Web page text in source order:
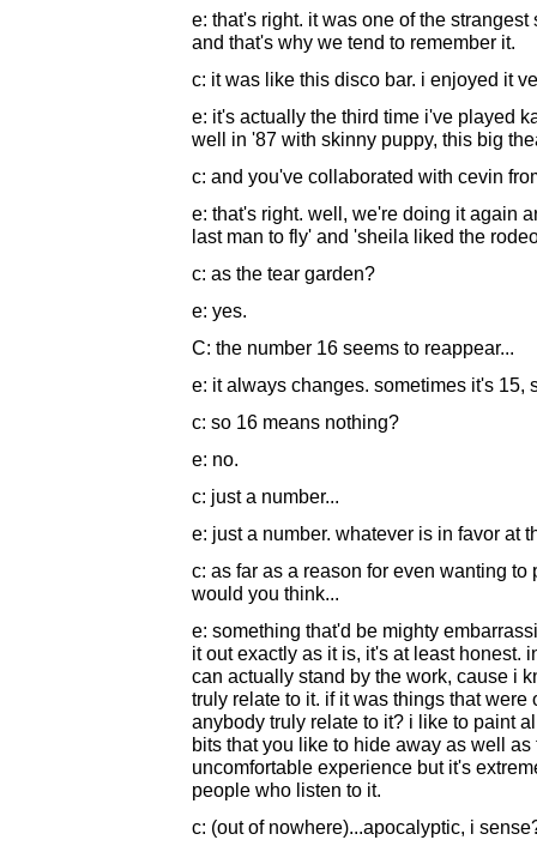
e: that's right. it was one of the
and that's why we tend to remember it.
c: it was like this disco bar. i enjoyed it
e: it's actually the third time i've played
well in '87 with skinny puppy, this big
c: and you've collaborated with cevin
e: that's right. well, we're doing it again
last man to fly' and 'sheila liked the
c: as the tear garden?
e: yes.
C: the number 16 seems to reappear...
e: it always changes. sometimes it's 15,
c: so 16 means nothing?
e: no.
c: just a number...
e: just a number. whatever is in favor at
c: as far as a reason for even wanting
would you think...
e: something that'd be mighty
it out exactly as it is, it's at least honest.
can actually stand by the work, cause i
truly relate to it. if it was things that
anybody truly relate to it? i like to paint
bits that you like to hide away as well
uncomfortable experience but it's
people who listen to it.
c: (out of nowhere)...apocalyptic, i